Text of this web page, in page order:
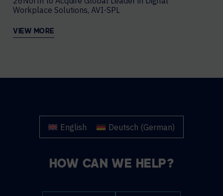
Workplace Solutions, AVI-SPL
VIEW MORE
English Deutsch (German)
HOW CAN WE HELP?